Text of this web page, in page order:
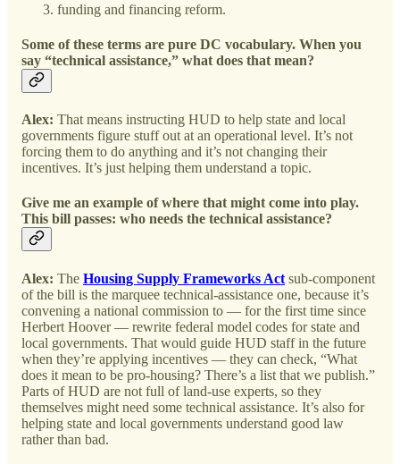
funding and financing reform.
Some of these terms are pure DC vocabulary. When you
say “technical assistance,” what does that mean?
Alex: That means instructing HUD to help state and local
governments figure stuff out at an operational level. It’s not
forcing them to do anything and it’s not changing their
incentives. It’s just helping them understand a topic.
Give me an example of where that might come into play.
This bill passes: who needs the technical assistance?
Alex: The Housing Supply Frameworks Act sub-component
of the bill is the marquee technical-assistance one, because it’s
convening a national commission to — for the first time since
Herbert Hoover — rewrite federal model codes for state and
local governments. That would guide HUD staff in the future
when they’re applying incentives — they can check, “What
does it mean to be pro-housing? There’s a list that we publish.”
Parts of HUD are not full of land-use experts, so they
themselves might need some technical assistance. It’s also for
helping state and local governments understand good law
rather than bad.